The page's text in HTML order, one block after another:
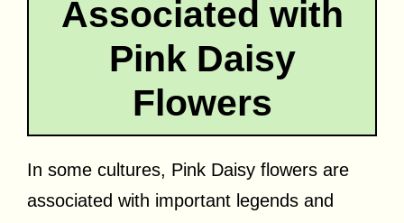
Associated with
Pink Daisy
Flowers
In some cultures, Pink Daisy flowers are
associated with important legends and